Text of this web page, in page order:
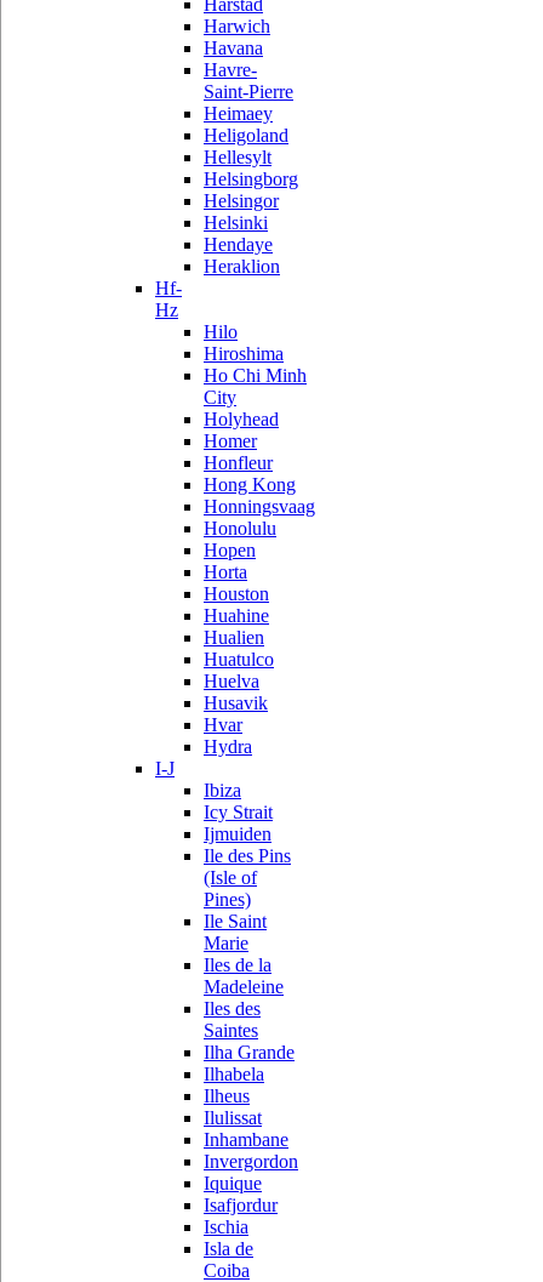
Harstad
Harwich
Havana
Havre-
Saint-Pierre
Heimaey
Heligoland
Hellesylt
Helsingborg
Helsingor
Helsinki
Hendaye
Heraklion
Hf-
Hz
Hilo
Hiroshima
Ho Chi Minh
City
Holyhead
Homer
Honfleur
Hong Kong
Honningsvaag
Honolulu
Hopen
Horta
Houston
Huahine
Hualien
Huatulco
Huelva
Husavik
Hvar
Hydra
I-J
Ibiza
Icy Strait
Ijmuiden
Ile des Pins
(Isle of
Pines)
Ile Saint
Marie
Iles de la
Madeleine
Iles des
Saintes
Ilha Grande
Ilhabela
Ilheus
Ilulissat
Inhambane
Invergordon
Iquique
Isafjordur
Ischia
Isla de
Coiba